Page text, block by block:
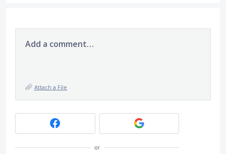
Add a comment…
Attach a File
or